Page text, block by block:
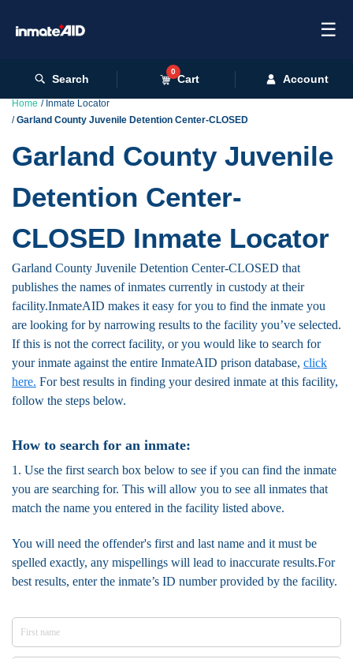
☰
Search
0
Cart Account
Home
Inmate Locator
Garland County Juvenile Detention Center-CLOSED
Garland County Juvenile
Detention Center-
CLOSED Inmate Locator
Garland County Juvenile Detention Center-CLOSED that
publishes the names of inmates currently in custody at their
facility.InmateAID makes it easy for you to find the inmate you
are looking for by narrowing results to the facility you’ve selected.
If this is not the correct facility, or you would like to search for
your inmate against the entire InmateAID prison database, click
here. For best results in finding your desired inmate at this facility,
follow the steps below.
How to search for an inmate:
1. Use the first search box below to see if you can find the inmate
you are searching for. This will allow you to see all inmates that
match the name you entered in the facility listed above.
You will need the offender's first and last name and it must be
spelled exactly, any mispellings will lead to inaccurate results.For
best results, enter the inmate’s ID number provided by the facility.